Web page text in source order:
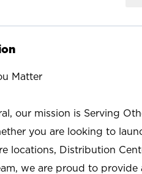
Matter
our mission is Serving
you are looking to
locations, Distribution
we are proud to